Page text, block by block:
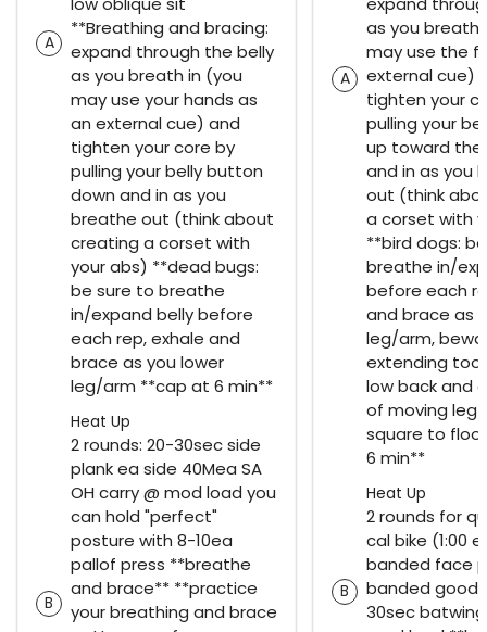
A
**Breathing and bracing:
expand through the belly
as you breath in (you
may use your hands as
an external cue) and
tighten your core by
pulling your belly button
down and in as you
breathe out (think about
creating a corset with
your abs) **dead bugs:
be sure to breathe
in/expand belly before
each rep, exhale and
brace as you lower
leg/arm **cap at 6 min**
Heat Up
B
2 rounds: 20-30sec side
plank ea side 40Mea SA
OH carry @ mod load you
can hold "perfect"
posture with 8-10ea
pallof press **breathe
and brace** **practice
your breathing and brace
A
as you breath
may use the
external cue)
tighten your
pulling your
up toward the
and in as you
out (think
a corset with
**bird dogs:
breathe in/
before each
and brace as
leg/arm,
extending too
low back and
of moving leg
square to
6 min**
Heat Up
B
2 rounds for
cal bike (1:00
banded face
banded
30sec